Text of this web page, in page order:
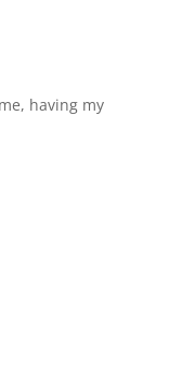
having my